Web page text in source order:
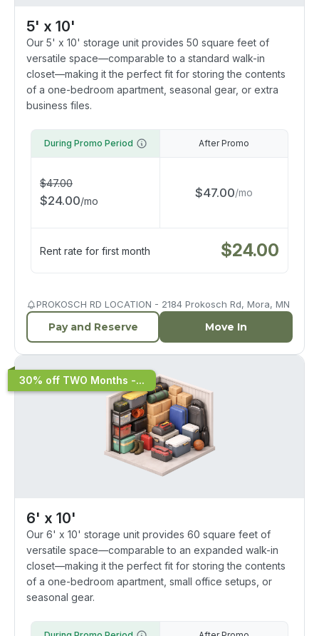
5' x 10'
Our 5' x 10' storage unit provides 50 square feet of
versatile space—comparable to a standard walk-in
closet—making it the perfect fit for storing the contents
of a one-bedroom apartment, seasonal gear, or extra
business files.
During Promo Period
$47.00
$24.00/mo
After Promo
$47.00/mo
Rent rate for first month $24.00
PROKOSCH RD LOCATION - 2184 Prokosch Rd, Mora, MN
Pay and Reserve Move In
30% off TWO Months -...
6' x 10'
Our 6' x 10' storage unit provides 60 square feet of
versatile space—comparable to an expanded walk-in
closet—making it the perfect fit for storing the contents
of a one-bedroom apartment, small office setups, or
seasonal gear.